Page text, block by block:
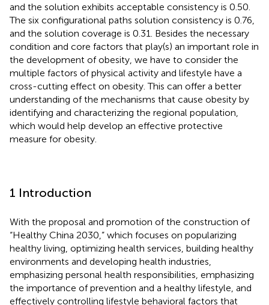
and the solution exhibits acceptable consistency is 0.50.
The six configurational paths solution consistency is 0.76,
and the solution coverage is 0.31. Besides the necessary
condition and core factors that play(s) an important role in
the development of obesity, we have to consider the
multiple factors of physical activity and lifestyle have a
cross-cutting effect on obesity. This can offer a better
understanding of the mechanisms that cause obesity by
identifying and characterizing the regional population,
which would help develop an effective protective
measure for obesity.
1 Introduction
With the proposal and promotion of the construction of
“Healthy China 2030,” which focuses on popularizing
healthy living, optimizing health services, building healthy
environments and developing health industries,
emphasizing personal health responsibilities, emphasizing
the importance of prevention and a healthy lifestyle, and
effectively controlling lifestyle behavioral factors that